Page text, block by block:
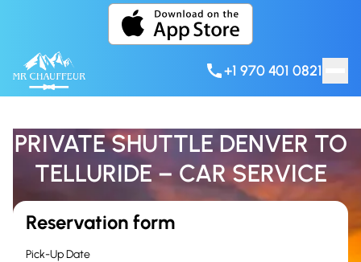
+1 970 401 0821
PRIVATE SHUTTLE DENVER TO
TELLURIDE – CAR SERVICE
Reservation form
Pick-Up Date